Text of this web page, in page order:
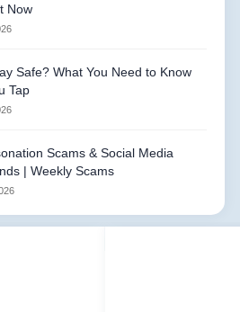
Now
Safe? What You Need to Know
Tap
Scams & Social Media
| Weekly Scams